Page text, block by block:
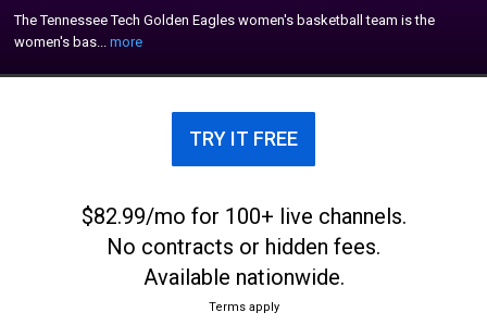
The Tennessee Tech Golden Eagles women's basketball team is the
women's bas...more
that represents Tennessee Technological
University in Cookeville, Tennessee, United States.
TRY IT FREE
$82.99/mo for 100+ live channels.
No contracts or hidden fees.
Available nationwide.
Terms apply